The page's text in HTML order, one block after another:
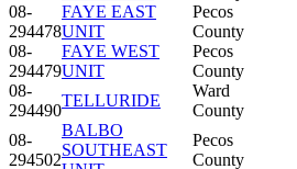
08-
294478
FAYE EAST
UNIT
Pecos
County
08-
294479
FAYE WEST
UNIT
Pecos
County
08-
294490
TELLURIDE
Ward
County
08-
294502
BALBO
SOUTHEAST
Pecos
County